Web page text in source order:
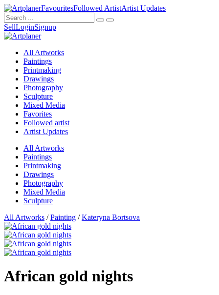
FavouritesFollowed ArtistArtist Updates
SellLoginSignup
All Artworks
Paintings
Printmaking
Drawings
Photography
Sculpture
Mixed Media
Favorites
Followed artist
Artist Updates
All Artworks
Paintings
Printmaking
Drawings
Photography
Mixed Media
Sculpture
All Artworks /Painting /Kateryna Bortsova
African gold nights